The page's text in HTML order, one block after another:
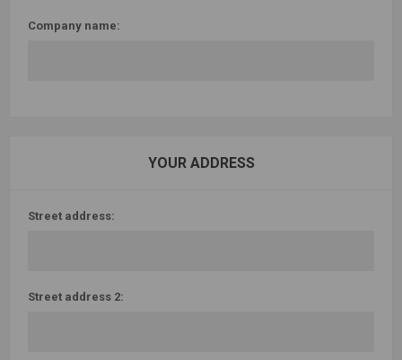
Company name:
YOUR ADDRESS
Street address:
Street address 2: